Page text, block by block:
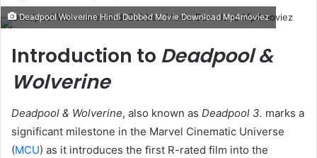
email
Deadpool Wolverine Hindi Dubbed Movie Download Mp4moviez
Introduction to Deadpool &
Wolverine
Deadpool & Wolverine, also known as Deadpool 3. marks a
significant milestone in the Marvel Cinematic Universe
(MCU) as it introduces the first R-rated film into the